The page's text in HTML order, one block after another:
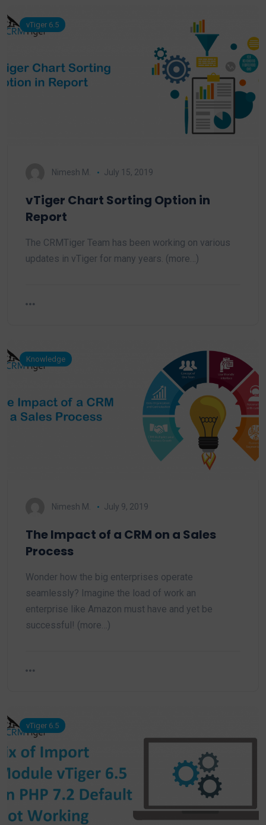
vTiger 6.5
Nimesh M. July 15, 2019
vTiger Chart Sorting Option in
Report
The CRMTiger Team has been working on various
updates in vTiger for many years. (more…)
Knowledge
Nimesh M. July 9, 2019
The Impact of a CRM on a Sales
Process
Wonder how the big enterprises operate
seamlessly? Imagine the load of work an
enterprise like Amazon must have and yet be
successful! (more…)
vTiger 6.5